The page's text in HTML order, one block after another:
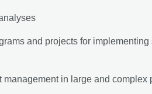
and projects for implementing
management in large and complex